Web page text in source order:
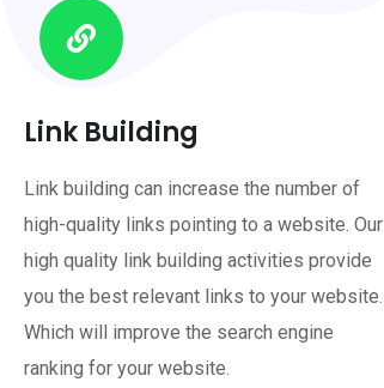
Link Building
Link building can increase the number of
high-quality links pointing to a website. Our
high quality link building activities provide
you the best relevant links to your website.
Which will improve the search engine
ranking for your website.